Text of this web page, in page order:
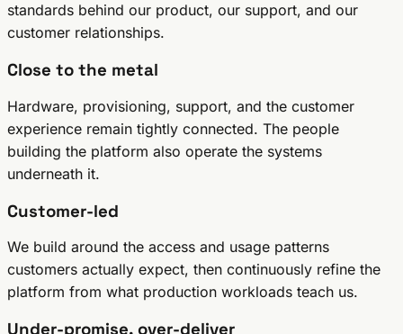
standards behind our product, our support, and our
customer relationships.
Close to the metal
Hardware, provisioning, support, and the customer
experience remain tightly connected. The people
building the platform also operate the systems
underneath it.
Customer-led
We build around the access and usage patterns
customers actually expect, then continuously refine the
platform from what production workloads teach us.
Under-promise, over-deliver